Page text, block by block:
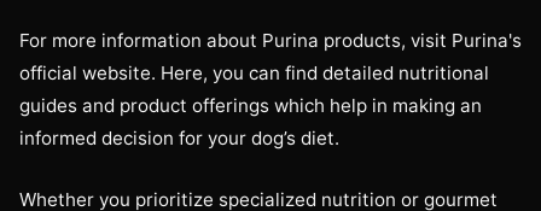
For more information about Purina products, visit Purina's
official website. Here, you can find detailed nutritional
guides and product offerings which help in making an
informed decision for your dog’s diet.
Whether you prioritize specialized nutrition or gourmet